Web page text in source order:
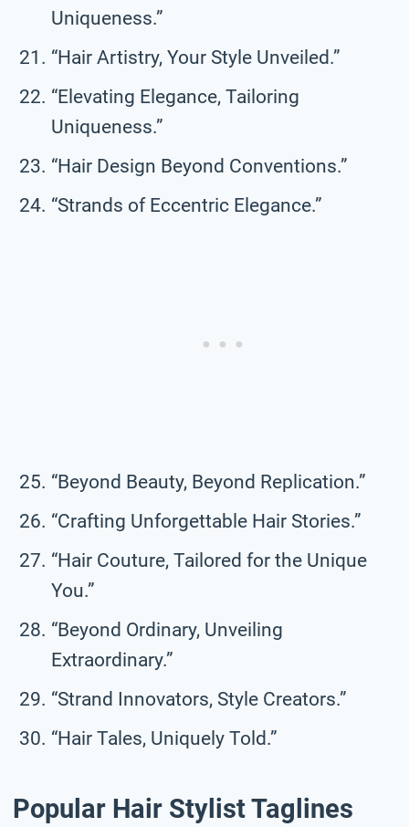
Uniqueness.”
“Hair Artistry, Your Style Unveiled.”
“Elevating Elegance, Tailoring
Uniqueness.”
“Hair Design Beyond Conventions.”
“Strands of Eccentric Elegance.”
“Beyond Beauty, Beyond Replication.”
“Crafting Unforgettable Hair Stories.”
“Hair Couture, Tailored for the Unique
You.”
“Beyond Ordinary, Unveiling
Extraordinary.”
“Strand Innovators, Style Creators.”
“Hair Tales, Uniquely Told.”
Popular Hair Stylist Taglines